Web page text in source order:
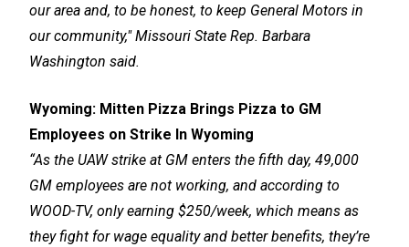
our area and, to be honest, to keep General Motors in
our community," Missouri State Rep. Barbara
Washington said.
Wyoming: Mitten Pizza Brings Pizza to GM
Employees on Strike In Wyoming
“As the UAW strike at GM enters the fifth day, 49,000
GM employees are not working, and according to
WOOD-TV, only earning $250/week, which means as
they fight for wage equality and better benefits, they’re